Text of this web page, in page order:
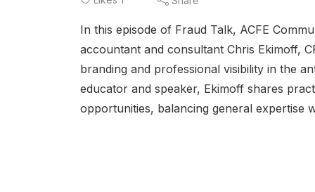
In this episode of Fraud Talk, ACFE
accountant and consultant Chris Ekimoff,
branding and professional visibility in the
educator and speaker, Ekimoff shares
opportunities, balancing general expertise